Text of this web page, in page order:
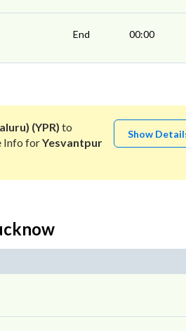
End 00:00
(YPR) to
Info forYesvantpur
Show